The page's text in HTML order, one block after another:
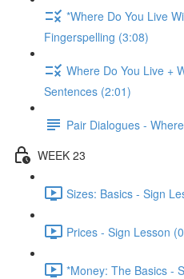
*Where Do You Live
Fingerspelling (3:08)
Where Do You Live +
Sentences (2:01)
Pair Dialogues -
WEEK 23
Sizes: Basics - Sign
Prices - Sign Lesson
*Money: The Basics -